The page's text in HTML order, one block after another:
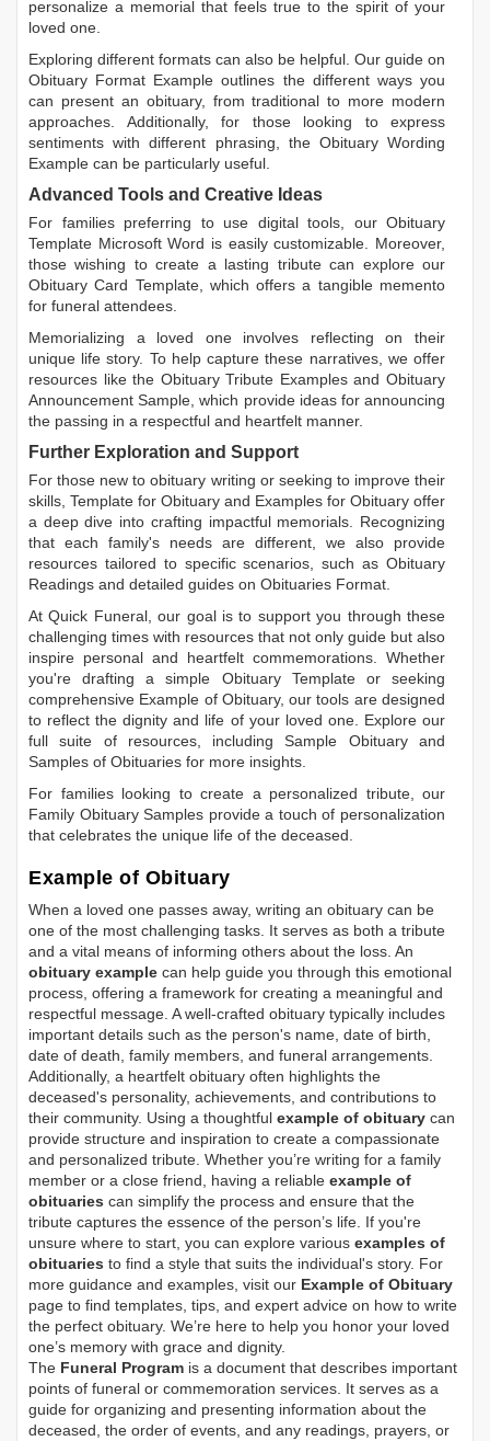
personalize a memorial that feels true to the spirit of your
loved one.
Exploring different formats can also be helpful. Our guide on
Obituary Format Example outlines the different ways you
can present an obituary, from traditional to more modern
approaches. Additionally, for those looking to express
sentiments with different phrasing, the Obituary Wording
Example can be particularly useful.
Advanced Tools and Creative Ideas
For families preferring to use digital tools, our Obituary
Template Microsoft Word is easily customizable. Moreover,
those wishing to create a lasting tribute can explore our
Obituary Card Template, which offers a tangible memento
for funeral attendees.
Memorializing a loved one involves reflecting on their
unique life story. To help capture these narratives, we offer
resources like the Obituary Tribute ExamplesandObituary
Announcement Sample, which provide ideas for announcing
the passing in a respectful and heartfelt manner.
Further Exploration and Support
For those new to obituary writing or seeking to improve their
skills, Template for Obituary and Examples for Obituary offer
a deep dive into crafting impactful memorials. Recognizing
that each family's needs are different, we also provide
resources tailored to specific scenarios, such as Obituary
Readings and detailed guides on Obituaries Format.
At Quick Funeral, our goal is to support you through these
challenging times with resources that not only guide but also
inspire personal and heartfelt commemorations. Whether
you're drafting a simple Obituary Templateor seeking
comprehensive Example of Obituary, our tools are designed
to reflect the dignity and life of your loved one. Explore our
full suite of resources, includingSample Obituaryand
Samples of Obituaries for more insights.
For families looking to create a personalized tribute, our
Family Obituary Samples provide a touch of personalization
that celebrates the unique life of the deceased.
Example of Obituary
When a loved one passes away, writing an obituary can be
one of the most challenging tasks. It serves as both a tribute
and a vital means of informing others about the loss. An
obituary example can help guide you through this emotional
process, offering a framework for creating a meaningful and
respectful message. A well-crafted obituary typically includes
important details such as the person's name, date of birth,
date of death, family members, and funeral arrangements.
Additionally, a heartfelt obituary often highlights the
deceased's personality, achievements, and contributions to
their community. Using a thoughtful example of obituary can
provide structure and inspiration to create a compassionate
and personalized tribute. Whether you’re writing for a family
member or a close friend, having a reliable example of
obituaries can simplify the process and ensure that the
tribute captures the essence of the person’s life. If you're
unsure where to start, you can explore various examples of
obituaries to find a style that suits the individual's story. For
more guidance and examples, visit our Example of Obituary
page to find templates, tips, and expert advice on how to write
the perfect obituary. We’re here to help you honor your loved
one’s memory with grace and dignity.
The Funeral Program is a document that describes important
points of funeral or commemoration services. It serves as a
guide for organizing and presenting information about the
deceased, the order of events, and any readings, prayers, or